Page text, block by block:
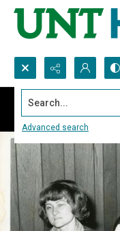
Search...
Advanced search